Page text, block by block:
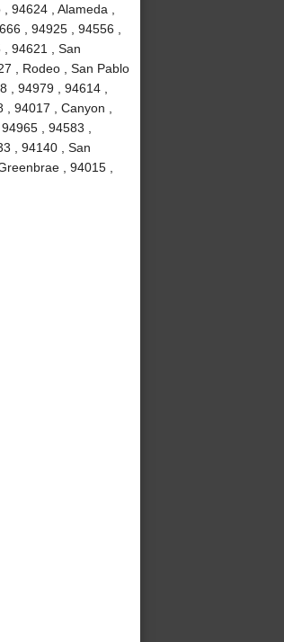
, Alameda ,
, 94925 , 94556 ,
94621 , San
, Rodeo , San Pablo
, 94979 , 94614 ,
94017 , Canyon ,
, 94583 ,
, 94140 , San
, 94015 ,